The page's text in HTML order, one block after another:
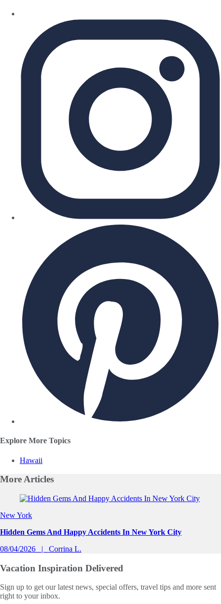
Explore More Topics
Hawaii
MoreArticles
Slide 1 of 0
New York
Hidden Gems And Happy Accidents In New York City
08/04/2026
Corrina L.
Vacation Inspiration Delivered
Sign up to get our latest news, special offers, travel tips and more sent
right to your inbox.